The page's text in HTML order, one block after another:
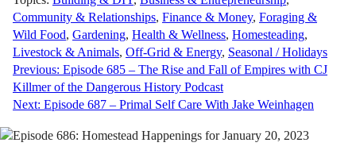
Community & Relationships, Finance & Money, Foraging &
Wild Food, Gardening, Health & Wellness, Homesteading,
Livestock & Animals, Off-Grid & Energy, Seasonal / Holidays
Post
navigation
Previous: Episode 685 – The Rise and Fall of Empires with CJ
Killmer of the Dangerous History Podcast
Next: Episode 687 – Primal Self Care With Jake Weinhagen